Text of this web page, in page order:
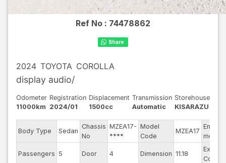
Ref No : 74478862
2024 TOYOTA COROLLA
display audio/
Odometer
11000km
Registration
2024/01
Displacement
1500cc
Transmission
Automatic
Storehouse
KISARAZU
Body Type Sedan
Chassis
No
MZEA17-
****
Model
Code
MZEA17
Engine
model
Passengers 5 Door 4 Dimension 11.18
Color